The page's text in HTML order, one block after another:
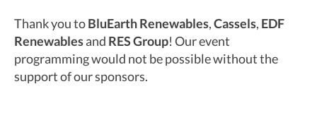
Thank you toBluEarth Renewables,Cassels, EDF
Renewablesand RES Group! Our event
programming would not be possible without the
support of our sponsors.